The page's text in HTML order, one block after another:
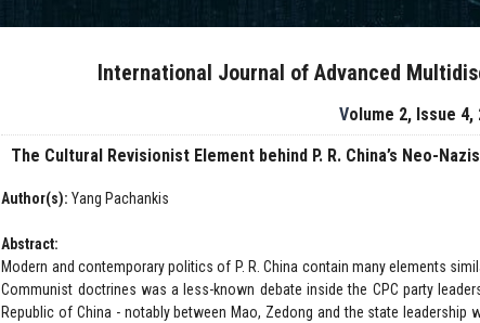
International Journal of Advanced
Volume 2, Issue 4,
The Cultural Revisionist Element behind P. R. China’s Neo-
Author(s): Yang Pachankis
Abstract:
Modern and contemporary politics of P. R. China contain many elements
Communist doctrines was a less-known debate inside the CPC party
Republic of China - notably between Mao, Zedong and the state